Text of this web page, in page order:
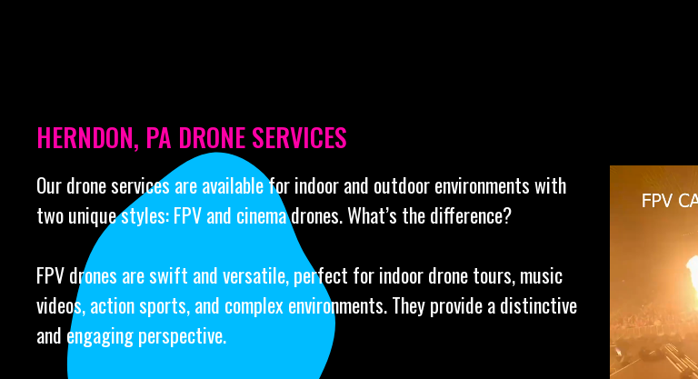
HERNDON, PA DRONE SERVICES
Our drone services are available for indoor and outdoor environments with
two unique styles: FPV and cinema drones. What’s the difference?
FPV drones are swift and versatile, perfect for indoor drone tours, music
videos, action sports, and complex environments. They provide a distinctive
and engaging perspective.